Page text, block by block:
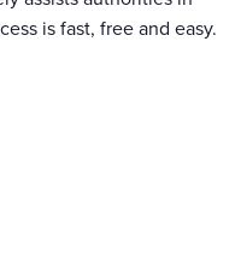
is fast, free and easy.